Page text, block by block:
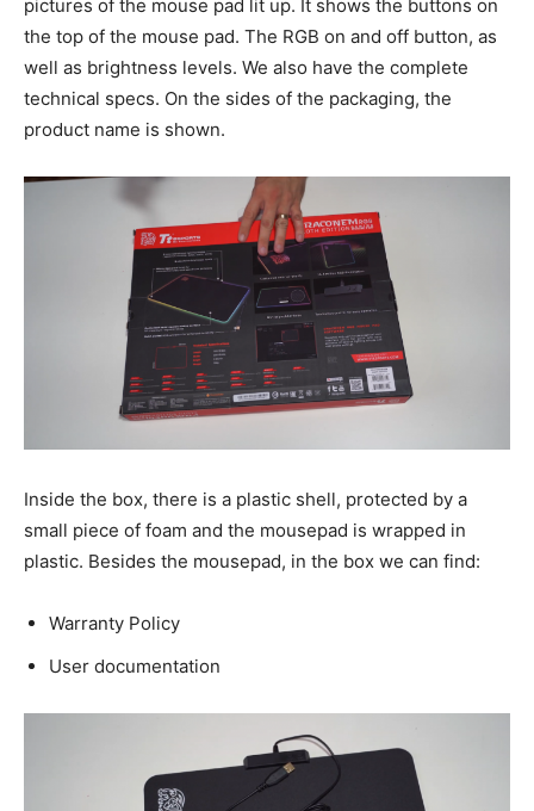
pictures of the mouse pad lit up. It shows the buttons on
the top of the mouse pad. The RGB on and off button, as
well as brightness levels. We also have the complete
technical specs. On the sides of the packaging, the
product name is shown.
Inside the box, there is a plastic shell, protected by a
small piece of foam and the mousepad is wrapped in
plastic. Besides the mousepad, in the box we can find:
Warranty Policy
User documentation